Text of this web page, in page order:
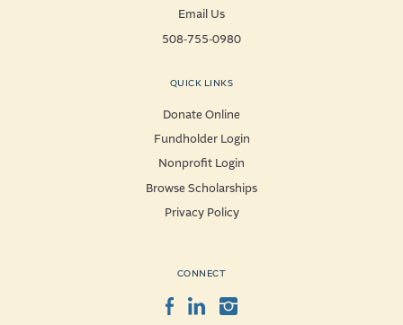
Email Us
508-755-0980
QUICK LINKS
Donate Online
Fundholder Login
Nonprofit Login
Browse Scholarships
Privacy Policy
CONNECT
Facebook
LinkedInInstagram